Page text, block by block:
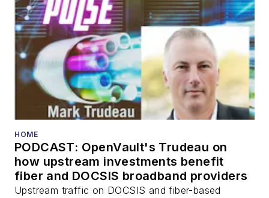
HOME
PODCAST: OpenVault's Trudeau on
how upstream investments benefit
fiber and DOCSIS broadband providers
Upstream traffic on DOCSIS and fiber-based